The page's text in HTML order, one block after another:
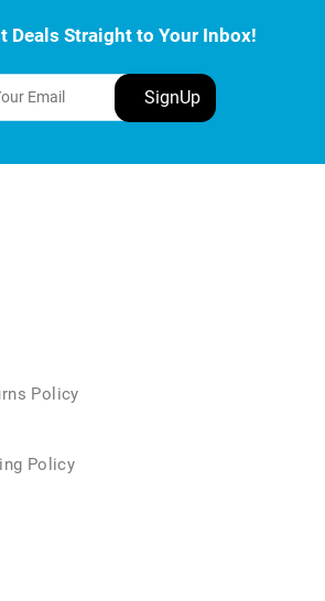
Deals Straight to Your Inbox!
Policy
Policy